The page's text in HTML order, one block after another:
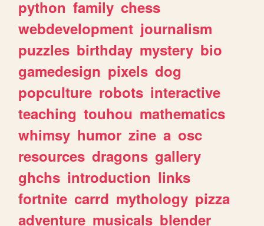
python family chess
webdevelopment journalism
puzzles birthday mystery bio
gamedesign pixels dog
popculture robots interactive
teaching touhou mathematics
whimsy humor zine a osc
resources dragons gallery
ghchs introduction links
fortnite carrd mythology pizza
adventure musicals blender